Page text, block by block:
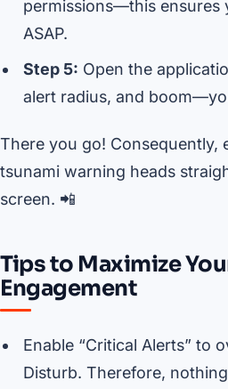
permissions—this ensures
ASAP.
Step 5: Open the
alert radius, and
There you go! Consequently,
tsunami warning heads
screen. 📲
Tips to Maximize
Engagement
Enable “Critical Alerts” to
Disturb. Therefore,